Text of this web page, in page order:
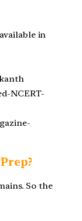
in
NCERT-
So the